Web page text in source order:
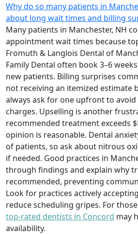
Why do so many patients in
about long wait times and billing
Many patients in Manchester, NH
appointment wait times because
Fromuth & Langlois Dental of
Family Dental often book 3–6
new patients. Billing surprises
not receiving an itemized estimate
always ask for one upfront to avoid
charges. Upselling is another
recommended treatment exceeds
opinion is reasonable. Dental
of patients, so ask about nitrous
if needed. Good practices in
through findings and explain why
recommended, preventing
Look for practices actively
reduce scheduling gripes. For
top-rated dentists in Concord may
availability.